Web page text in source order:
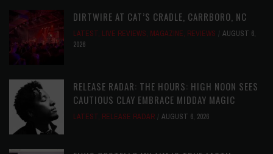
DIRTWIRE AT CAT’S CRADLE, CARRBORO, NC
LATEST, LIVE REVIEWS, MAGAZINE, REVIEWS
AUGUST 6,
2026
RELEASE RADAR: THE HOURS: HIGH NOON SEES
CAUTIOUS CLAY EMBRACE MIDDAY MAGIC
LATEST, RELEASE RADAR AUGUST 6, 2026